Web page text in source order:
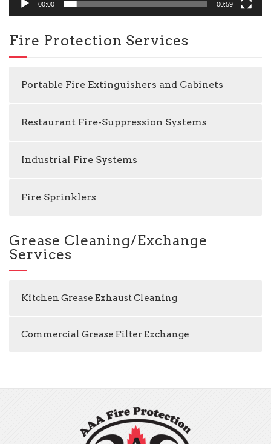
00:00 00:59
Fire Protection Services
Portable Fire Extinguishers and Cabinets
Restaurant Fire-Suppression Systems
Industrial Fire Systems
Fire Sprinklers
Grease Cleaning/Exchange
Services
Kitchen Grease Exhaust Cleaning
Commercial Grease Filter Exchange